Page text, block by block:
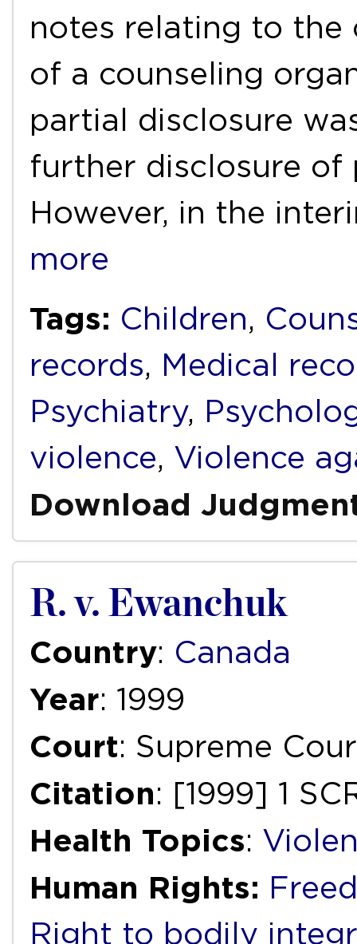
notes relating to the
of a counseling
partial disclosure
further disclosure of
However, in the
more
Tags: Children,
records, Medical
Psychiatry,
violence, Violence
Download
R. v. Ewanchuk
Country: Canada
Year: 1999
Court: Supreme
Citation: [1999] 1
Health Topics:
Human Rights:
Right to bodily